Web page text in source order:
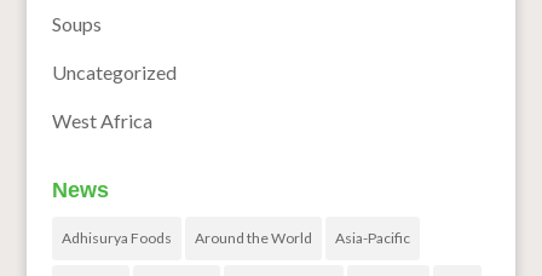
Soups
Uncategorized
West Africa
News
Adhisurya Foods Around the World Asia-Pacific